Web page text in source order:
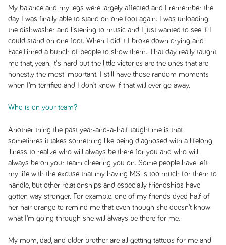
My balance and my legs were largely affected and I remember the
day I was finally able to stand on one foot again. I was unloading
the dishwasher and listening to music and I just wanted to see if I
could stand on one foot. When I did it I broke down crying and
FaceTimed a bunch of people to show them. That day really taught
me that, yeah, it's hard but the little victories are the ones that are
honestly the most important. I still have those random moments
when I’m terrified and I don’t know if that will ever go away.
Who is on your team?
Another thing the past year-and-a-half taught me is that
sometimes it takes something like being diagnosed with a lifelong
illness to realize who will always be there for you and who will
always be on your team cheering you on. Some people have left
my life with the excuse that my having MS is too much for them to
handle, but other relationships and especially friendships have
gotten way stronger. For example, one of my friends dyed half of
her hair orange to remind me that even though she doesn’t know
what I’m going through she will always be there for me.
My mom, dad, and older brother are all getting tattoos for me and